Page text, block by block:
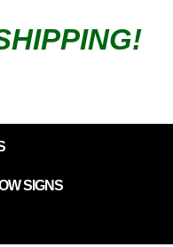
SIGNS